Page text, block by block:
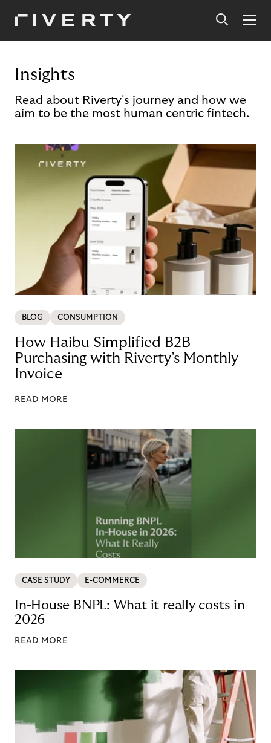
Insights
Read about Riverty's journey and how we
aim to be the most human centric fintech.
BLOG CONSUMPTION
How Haibu Simplified B2B
Purchasing with Riverty’s Monthly
Invoice
READ MORE
CASE STUDY E-COMMERCE
In-House BNPL: What it really costs in
2026
READ MORE